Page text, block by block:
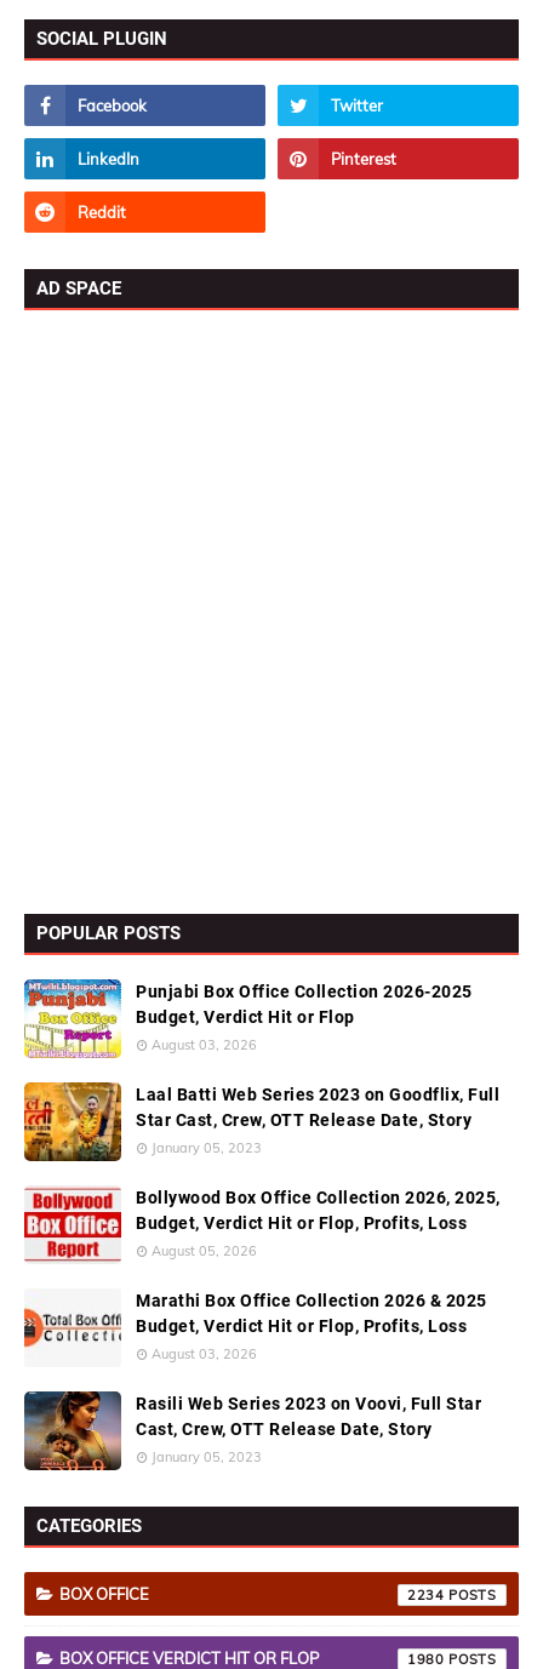
SOCIAL PLUGIN
AD SPACE
POPULAR POSTS
Punjabi Box Office Collection 2026-2025
Budget, Verdict Hit or Flop
August 03, 2026
Laal Batti Web Series 2023 on Goodflix, Full
Star Cast, Crew, OTT Release Date, Story
January 05, 2023
Bollywood Box Office Collection 2026, 2025,
Budget, Verdict Hit or Flop, Profits, Loss
August 05, 2026
Marathi Box Office Collection 2026 & 2025
Budget, Verdict Hit or Flop, Profits, Loss
August 03, 2026
Rasili Web Series 2023 on Voovi, Full Star
Cast, Crew, OTT Release Date, Story
January 05, 2023
CATEGORIES
BOX OFFICE 2234
BOX OFFICE VERDICT HIT OR FLOP 1980